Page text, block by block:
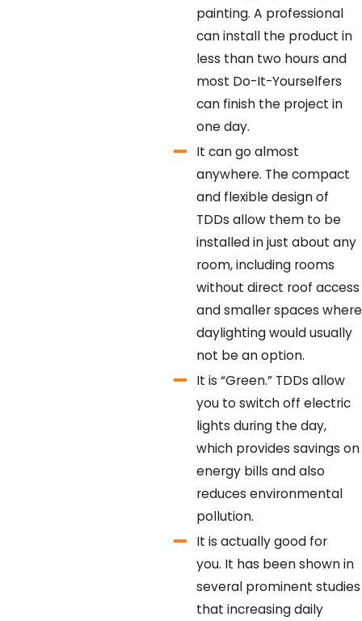
painting. A professional
can install the product in
less than two hours and
most Do-It-Yourselfers
can finish the project in
one day.
It can go almost
anywhere. The compact
and flexible design of
TDDs allow them to be
installed in just about any
room, including rooms
without direct roof access
and smaller spaces where
daylighting would usually
not be an option.
It is “Green.”TDDs allow
you to switch off electric
lights during the day,
which provides savings on
energy bills and also
reduces environmental
pollution.
It is actually good for
you. It has been shown in
several prominent studies
that increasing daily